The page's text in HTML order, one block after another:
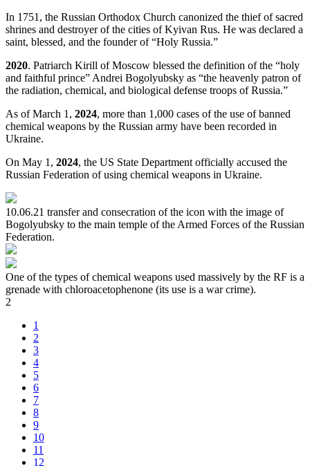
In 1751, the Russian Orthodox Church canonized the thief of sacred
shrines and destroyer of the cities of Kyivan Rus. He was declared a
saint, blessed, and the founder of “Holy Russia.”
2020. Patriarch Kirill of Moscow blessed the definition of the “holy
and faithful prince” Andrei Bogolyubsky as “the heavenly patron of
the radiation, chemical, and biological defense troops of Russia.”
As of March 1, 2024, more than 1,000 cases of the use of banned
chemical weapons by the Russian army have been recorded in
Ukraine.
On May 1, 2024, the US State Department officially accused the
Russian Federation of using chemical weapons in Ukraine.
10.06.21 transfer and consecration of the icon with the image of
Bogolyubsky to the main temple of the Armed Forces of the Russian
Federation.
One of the types of chemical weapons used massively by the RF is a
grenade with chloroacetophenone (its use is a war crime).
2
1
2
3
4
5
6
7
8
9
10
11
12